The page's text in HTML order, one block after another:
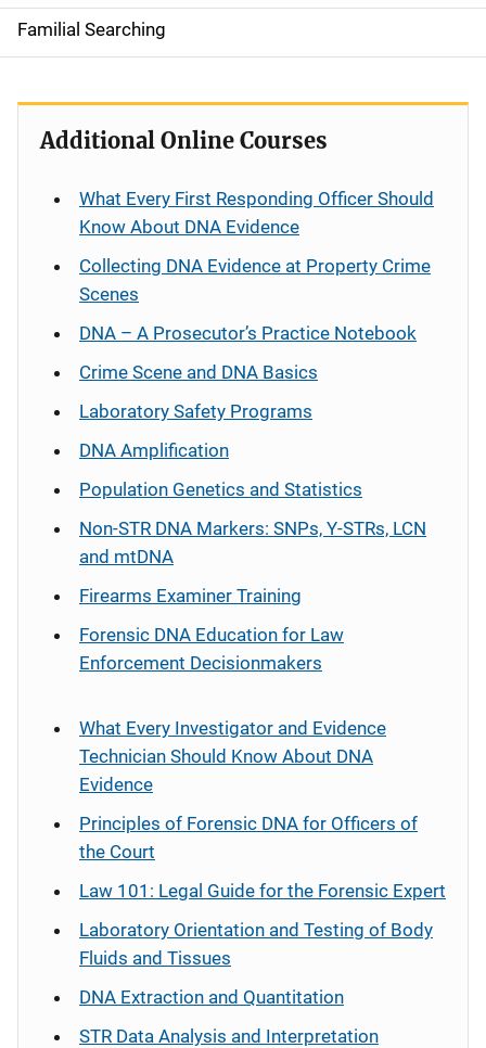
Familial Searching
Additional Online Courses
What Every First Responding Officer Should
Know About DNA Evidence
Collecting DNA Evidence at Property Crime
Scenes
DNA – A Prosecutor’s Practice Notebook
Crime Scene and DNA Basics
Laboratory Safety Programs
DNA Amplification
Population Genetics and Statistics
Non-STR DNA Markers: SNPs, Y-STRs, LCN
and mtDNA
Firearms Examiner Training
Forensic DNA Education for Law
Enforcement Decisionmakers
What Every Investigator and Evidence
Technician Should Know About DNA
Evidence
Principles of Forensic DNA for Officers of
the Court
Law 101: Legal Guide for the Forensic Expert
Laboratory Orientation and Testing of Body
Fluids and Tissues
DNA Extraction and Quantitation
STR Data Analysis and Interpretation